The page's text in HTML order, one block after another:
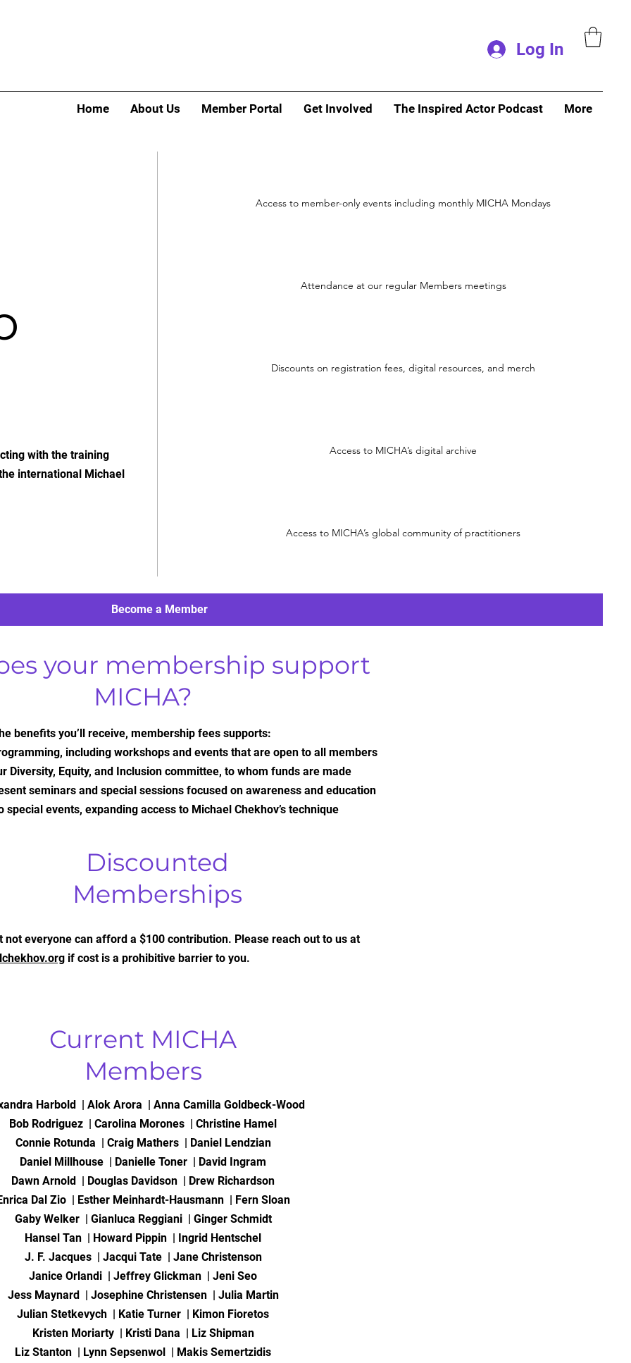
Log In
Home About Us Member Portal Get Involved The Inspired Actor Podcast More
with the training
international Michael
Become a Member
Access to member-only events including monthly MICHA Mondays
Attendance at our regular Members meetings
Discounts on registration fees, digital resources, and merch
Access to MICHA’s digital archive
Access to MICHA’s global community of practitioners
your membership support
MICHA?
benefits you’ll receive, membership fees supports:
including workshops and events that are open to all members
Diversity, Equity, and Inclusion committee, to whom funds are made
seminars and special sessions focused on awareness and education
special events, expanding access to Michael Chekhov’s technique
Discounted
Memberships
not everyone can afford a $100 contribution. Please reach out to us at
if cost is a prohibitive barrier to you.
Current MICHA
Members
Harbold | Alok Arora | Anna Camilla Goldbeck-Wood
Bob Rodriguez | Carolina Morones | Christine Hamel
Connie Rotunda | Craig Mathers | Daniel Lendzian
Daniel Millhouse | Danielle Toner | David Ingram
Dawn Arnold | Douglas Davidson | Drew Richardson
Dal Zio | Esther Meinhardt-Hausmann | Fern Sloan
Gaby Welker | Gianluca Reggiani | Ginger Schmidt
Hansel Tan | Howard Pippin | Ingrid Hentschel
J. F. Jacques | Jacqui Tate | Jane Christenson
Janice Orlandi | Jeffrey Glickman | Jeni Seo
Jess Maynard | Josephine Christensen | Julia Martin
Julian Stetkevych | Katie Turner | Kimon Fioretos
Kristen Moriarty | Kristi Dana | Liz Shipman
Liz Stanton | Lynn Sepsenwol | Makis Semertzidis